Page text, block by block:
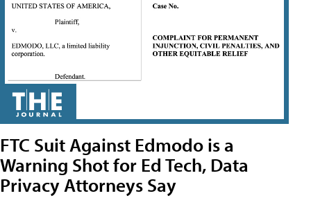
FTC Suit Against Edmodo is a
Warning Shot for Ed Tech, Data
Privacy Attorneys Say